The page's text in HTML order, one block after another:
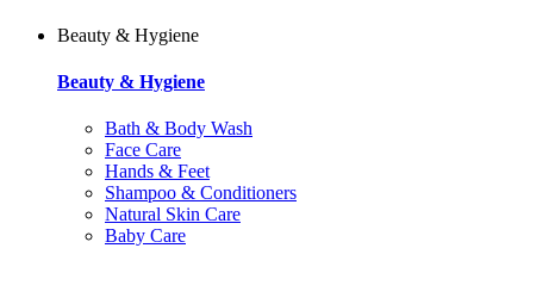
Beauty & Hygiene
Beauty & Hygiene
Bath & Body Wash
Face Care
Hands & Feet
Shampoo & Conditioners
Natural Skin Care
Baby Care